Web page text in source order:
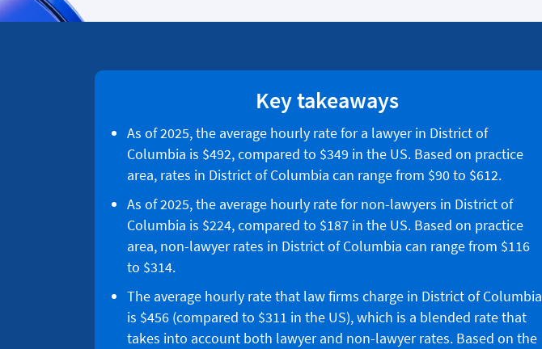
Key takeaways
As of 2025, the average hourly rate for a lawyer in District of
Columbia is $492, compared to $349 in the US. Based on practice
area, rates in District of Columbia can range from $90 to $612.
As of 2025, the average hourly rate for non-lawyers in District of
Columbia is $224, compared to $187 in the US. Based on practice
area, non-lawyer rates in District of Columbia can range from $116
to $314.
The average hourly rate that law firms charge in District of Columbia
is $456 (compared to $311 in the US), which is a blended rate that
takes into account both lawyer and non-lawyer rates. Based on the